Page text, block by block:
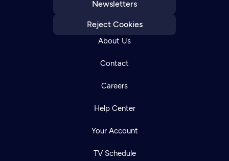
Newsletters
Reject Cookies
About Us
Contact
Careers
Help Center
Your Account
TV Schedule